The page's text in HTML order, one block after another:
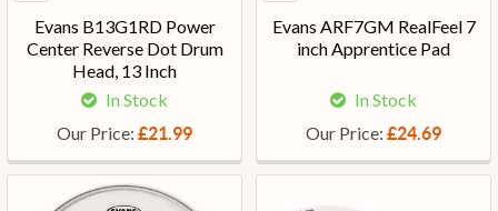
Evans B13G1RD Power
Center Reverse Dot Drum
Head, 13 Inch
In Stock
Our Price: £21.99
Evans ARF7GM RealFeel 7
inch Apprentice Pad
In Stock
Our Price: £24.69